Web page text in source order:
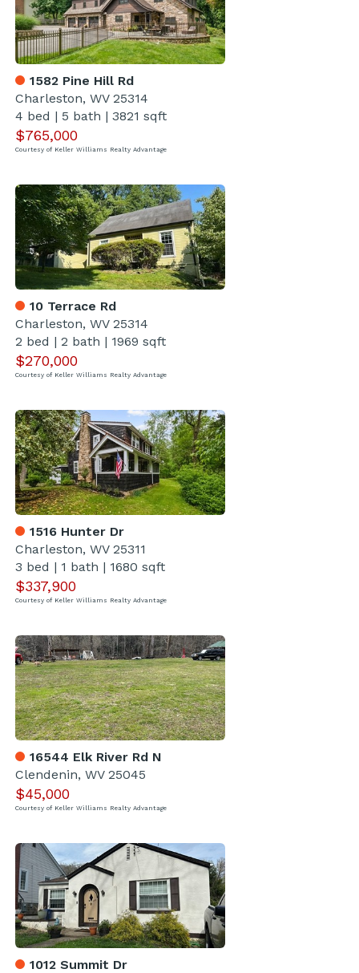
1582 Pine Hill Rd
Charleston, WV 25314
4 bed | 5 bath | 3821 sqft
$765,000
Courtesy of Keller Williams Realty Advantage
10 Terrace Rd
Charleston, WV 25314
2 bed | 2 bath | 1969 sqft
$270,000
Courtesy of Keller Williams Realty Advantage
1516 Hunter Dr
Charleston, WV 25311
3 bed | 1 bath | 1680 sqft
$337,900
Courtesy of Keller Williams Realty Advantage
16544 Elk River Rd N
Clendenin, WV 25045
$45,000
Courtesy of Keller Williams Realty Advantage
1012 Summit Dr